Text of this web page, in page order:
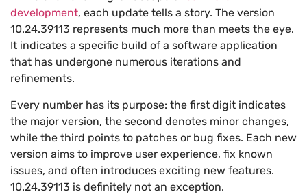
development, each update tells a story. The version
10.24.39113 represents much more than meets the eye.
It indicates a specific build of a software application
that has undergone numerous iterations and
refinements.
Every number has its purpose: the first digit indicates
the major version, the second denotes minor changes,
while the third points to patches or bug fixes. Each new
version aims to improve user experience, fix known
issues, and often introduces exciting new features.
10.24.39113 is definitely not an exception.